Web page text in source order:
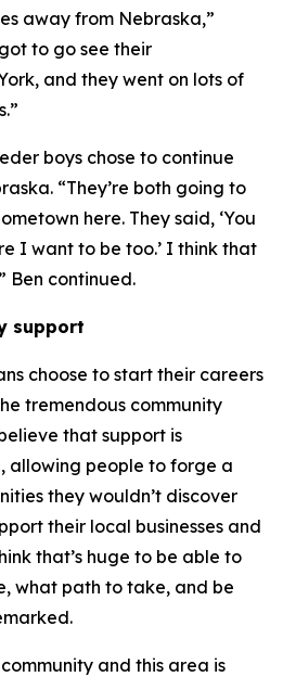
away from Nebraska,”
to go see their
and they went on lots of
boys chose to continue
“They’re both going to
here. They said, ‘You
I want to be too.’ I think that
Ben continued.
support
choose to start their careers
tremendous community
that support is
allowing people to forge a
they wouldn’t discover
their local businesses and
that’s huge to be able to
what path to take, and be
and this area is